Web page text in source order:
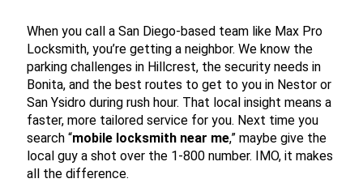
When you call a San Diego-based team like Max Pro
Locksmith, you’re getting a neighbor. We know the
parking challenges in Hillcrest, the security needs in
Bonita, and the best routes to get to you in Nestor or
San Ysidro during rush hour. That local insight means a
faster, more tailored service for you. Next time you
search “mobile locksmith near me,” maybe give the
local guy a shot over the 1-800 number. IMO, it makes
all the difference.